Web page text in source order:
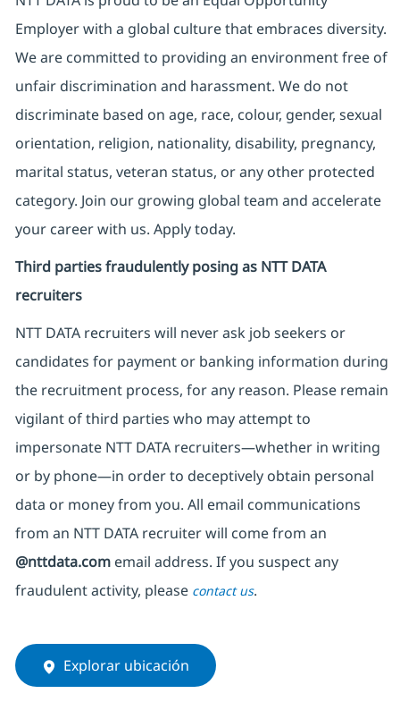
Employer with a global culture that embraces diversity.
We are committed to providing an environment free of
unfair discrimination and harassment. We do not
discriminate based on age, race, colour, gender, sexual
orientation, religion, nationality, disability, pregnancy,
marital status, veteran status, or any other protected
category. Join our growing global team and accelerate
your career with us. Apply today.
Third parties fraudulently posing as NTT DATA
recruiters
NTT DATA recruiters will never ask job seekers or
candidates for payment or banking information during
the recruitment process, for any reason. Please remain
vigilant of third parties who may attempt to
impersonate NTT DATA recruiters—whether in writing
or by phone—in order to deceptively obtain personal
data or money from you. All email communications
from an NTT DATA recruiterwill come from an
@nttdata.comemail address. If you suspect any
fraudulent activity, please contact us.
Explorar ubicación